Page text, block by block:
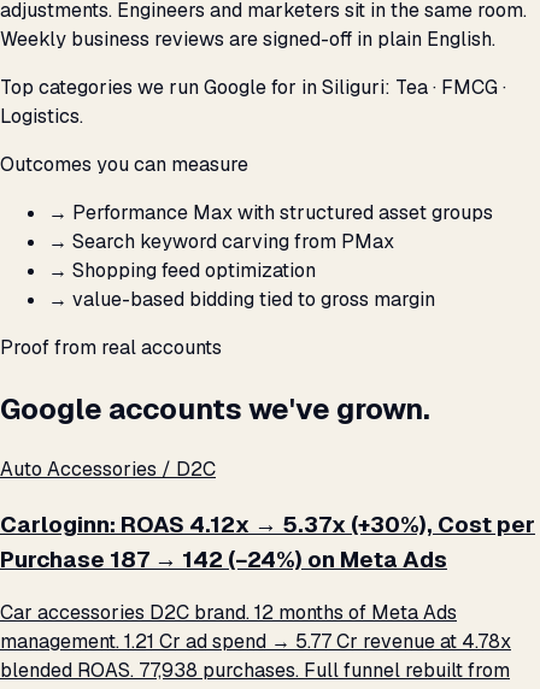
adjustments. Engineers and marketers sit in the same room.
Weekly business reviews are signed-off in plain English.
Top categories we run Google for in Siliguri: Tea · FMCG ·
Logistics.
Outcomes you can measure
→ Performance Max with structured asset groups
→ Search keyword carving from PMax
→ Shopping feed optimization
→ value-based bidding tied to gross margin
Proof from real accounts
Google accounts we've grown.
Auto Accessories / D2C
Carloginn: ROAS 4.12x → 5.37x (+30%), Cost per
Purchase ₹187 → ₹142 (−24%) on Meta Ads
Car accessories D2C brand. 12 months of Meta Ads
management. ₹1.21 Cr ad spend → ₹5.77 Cr revenue at 4.78x
blended ROAS. 77,938 purchases. Full funnel rebuilt from